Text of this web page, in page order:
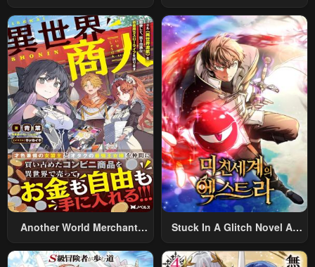
Summoned To Another
World And Armed With A
Rifle: An Airsoft Addicted
Salaryman Returns To The
Alternative World After Work
Another World Merchant:
World Travel” To Live A
Stuck In A Glitch Novel As